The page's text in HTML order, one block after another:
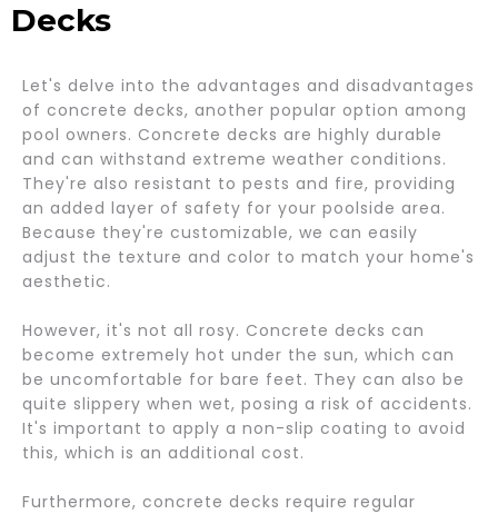
Decks
Let's delve into the advantages and disadvantages
of concrete decks, another popular option among
pool owners. Concrete decks are highly durable
and can withstand extreme weather conditions.
They're also resistant to pests and fire, providing
an added layer of safety for your poolside area.
Because they're customizable, we can easily
adjust the texture and color to match your home's
aesthetic.
However, it's not all rosy. Concrete decks can
become extremely hot under the sun, which can
be uncomfortable for bare feet. They can also be
quite slippery when wet, posing a risk of accidents.
It's important to apply a non-slip coating to avoid
this, which is an additional cost.
Furthermore, concrete decks require regular